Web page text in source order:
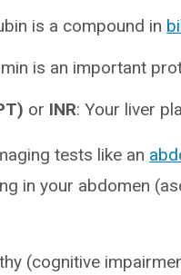
is a compound in
is an important
or INR: Your liver
tests like an
in your abdomen
(cognitive